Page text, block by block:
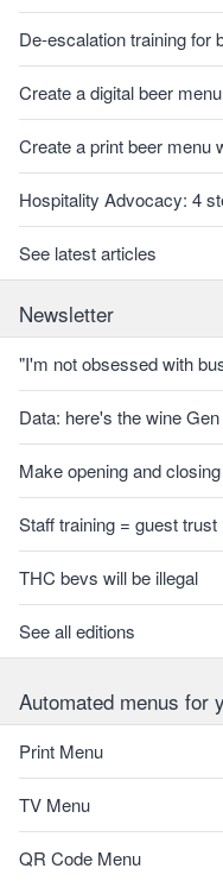
De-escalation training for
Create a digital beer
Create a print beer menu
Hospitality Advocacy: 4
See latest articles
Newsletter
"I'm not obsessed with
Data: here's the wine
Make opening and
Staff training = guest
THC bevs will be illegal
See all editions
Automated menus for
Print Menu
TV Menu
QR Code Menu